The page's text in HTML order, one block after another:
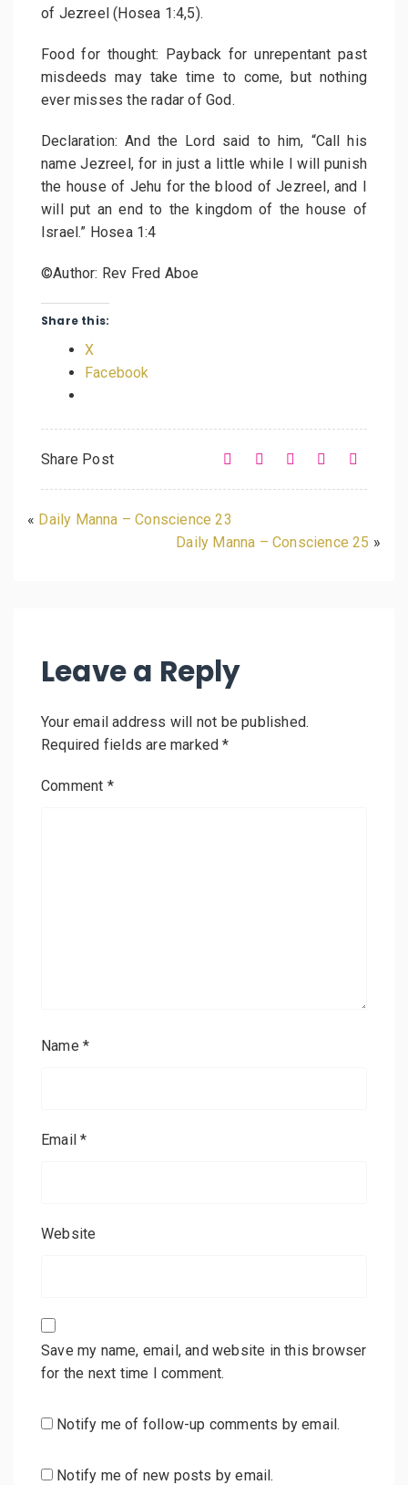
of Jezreel (Hosea 1:4,5).
Food for thought: Payback for unrepentant past
misdeeds may take time to come, but nothing
ever misses the radar of God.
Declaration: And the Lord said to him, “Call his
name Jezreel, for in just a little while I will punish
the house of Jehu for the blood of Jezreel, and I
will put an end to the kingdom of the house of
Israel.” Hosea 1:4
©Author: Rev Fred Aboe
Share this:
X
Facebook
Share Post
« Daily Manna – Conscience 23
Daily Manna – Conscience 25 »
Leave a Reply
Your email address will not be published.
Required fields are marked*
Comment *
Name *
Email*
Website
Save my name, email, and website in this browser
for the next time I comment.
Notify me of follow-up comments by email.
Notify me of new posts by email.